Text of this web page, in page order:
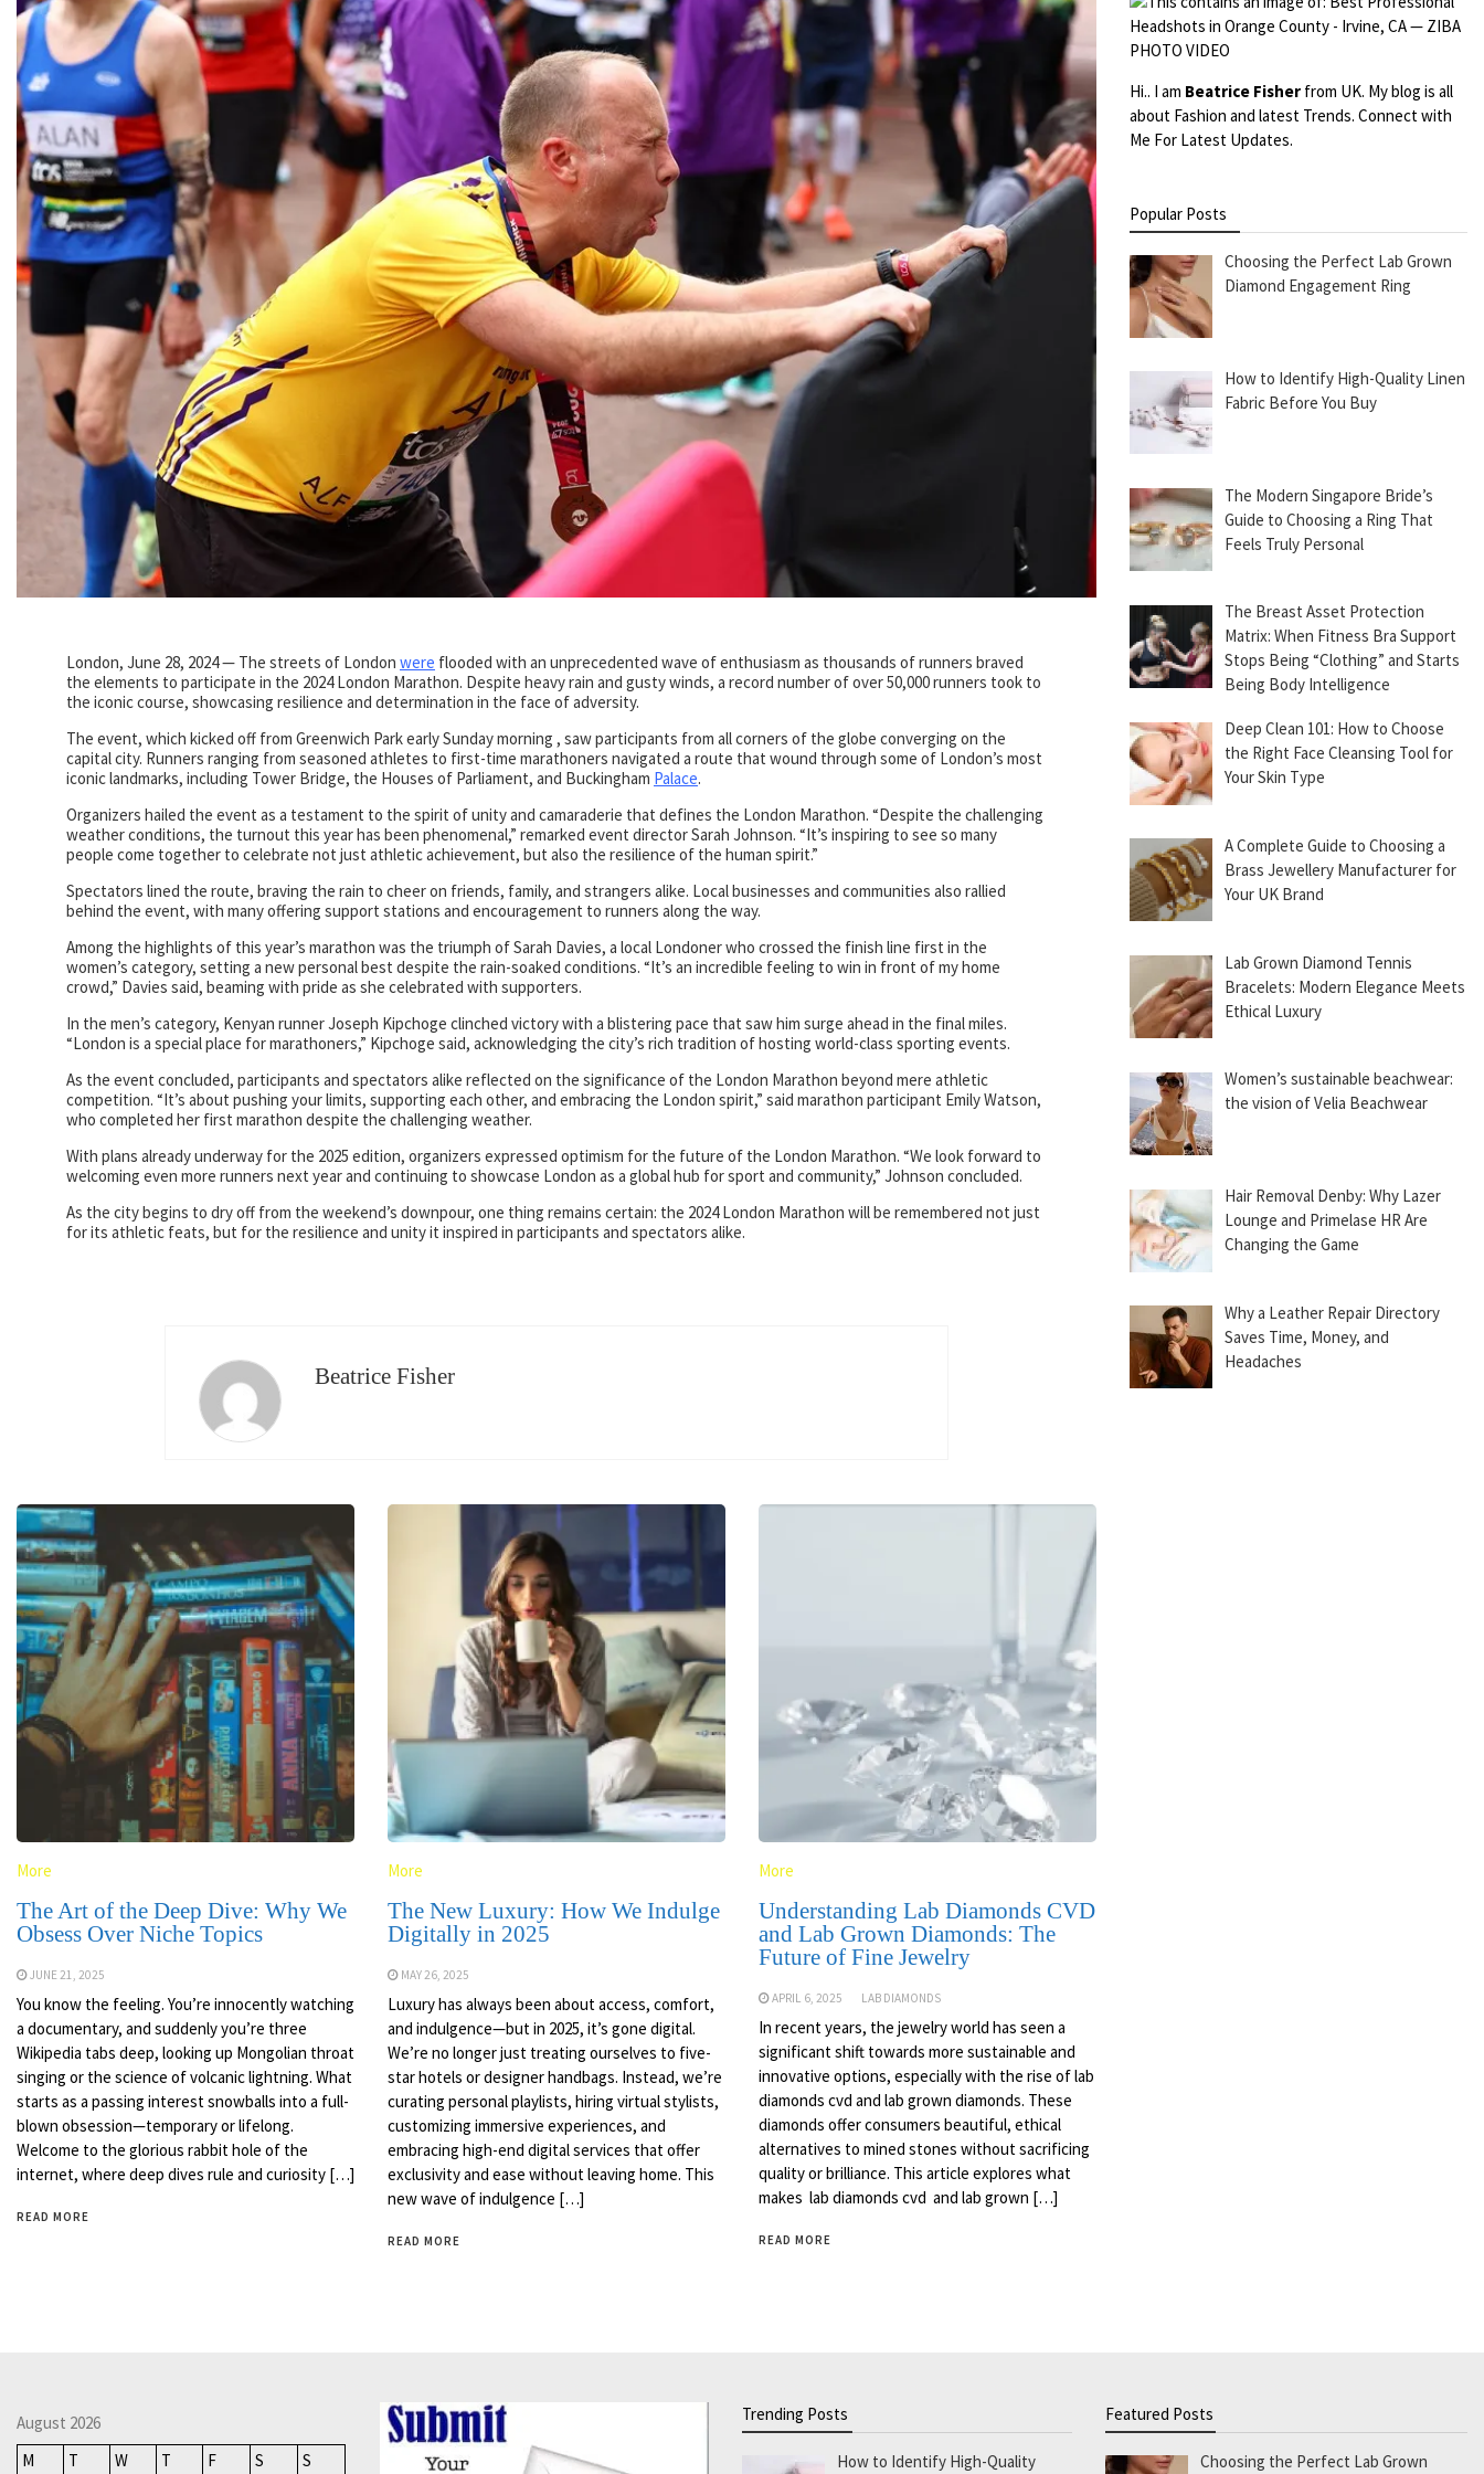
London, June 28, 2024 — The streets of London were flooded with an unprecedented wave of enthusiasm as thousands of runners braved
the elements to participate in the 2024 London Marathon. Despite heavy rain and gusty winds, a record number of over 50,000 runners took to
the iconic course, showcasing resilience and determination in the face of adversity.
The event, which kicked off from Greenwich Park early Sunday morning , saw participants from all corners of the globe converging on the
capital city. Runners ranging from seasoned athletes to first-time marathoners navigated a route that wound through some of London’s most
iconic landmarks, including Tower Bridge, the Houses of Parliament, and Buckingham Palace.
Organizers hailed the event as a testament to the spirit of unity and camaraderie that defines the London Marathon. “Despite the challenging
weather conditions, the turnout this year has been phenomenal,” remarked event director Sarah Johnson. “It’s inspiring to see so many
people come together to celebrate not just athletic achievement, but also the resilience of the human spirit.”
Spectators lined the route, braving the rain to cheer on friends, family, and strangers alike. Local businesses and communities also rallied
behind the event, with many offering support stations and encouragement to runners along the way.
Among the highlights of this year’s marathon was the triumph of Sarah Davies, a local Londoner who crossed the finish line first in the
women’s category, setting a new personal best despite the rain-soaked conditions. “It’s an incredible feeling to win in front of my home
crowd,” Davies said, beaming with pride as she celebrated with supporters.
In the men’s category, Kenyan runner Joseph Kipchoge clinched victory with a blistering pace that saw him surge ahead in the final miles.
“London is a special place for marathoners,” Kipchoge said, acknowledging the city’s rich tradition of hosting world-class sporting events.
As the event concluded, participants and spectators alike reflected on the significance of the London Marathon beyond mere athletic
competition. “It’s about pushing your limits, supporting each other, and embracing the London spirit,” said marathon participant Emily Watson,
who completed her first marathon despite the challenging weather.
With plans already underway for the 2025 edition, organizers expressed optimism for the future of the London Marathon. “We look forward to
welcoming even more runners next year and continuing to showcase London as a global hub for sport and community,” Johnson concluded.
As the city begins to dry off from the weekend’s downpour, one thing remains certain: the 2024 London Marathon will be remembered not just
for its athletic feats, but for the resilience and unity it inspired in participants and spectators alike.
Beatrice Fisher
More
The Art of the Deep Dive: Why We
Obsess Over Niche Topics
JUNE 21, 2025
You know the feeling. You’re innocently watching
a documentary, and suddenly you’re three
Wikipedia tabs deep, looking up Mongolian throat
singing or the science of volcanic lightning. What
starts as a passing interest snowballs into a full-
blown obsession—temporary or lifelong.
Welcome to the glorious rabbit hole of the
internet, where deep dives rule and curiosity […]
READ MORE
More
The New Luxury: How We Indulge
Digitally in 2025
MAY 26, 2025
Luxury has always been about access, comfort,
and indulgence—but in 2025, it’s gone digital.
We’re no longer just treating ourselves to five-
star hotels or designer handbags. Instead, we’re
curating personal playlists, hiring virtual stylists,
customizing immersive experiences, and
embracing high-end digital services that offer
exclusivity and ease without leaving home. This
new wave of indulgence […]
READ MORE
More
Understanding Lab Diamonds CVD
and Lab Grown Diamonds: The
Future of Fine Jewelry
APRIL 6, 2025 LAB DIAMONDS
In recent years, the jewelry world has seen a
significant shift towards more sustainable and
innovative options, especially with the rise of lab
diamonds cvd and lab grown diamonds. These
diamonds offer consumers beautiful, ethical
alternatives to mined stones without sacrificing
quality or brilliance. This article explores what
makes lab diamonds cvd and lab grown […]
READ MORE
Hi.. I am Beatrice Fisher from UK. My blog is all
about Fashion and latest Trends. Connect with
Me For Latest Updates.
Popular Posts
Choosing the Perfect Lab Grown
Diamond Engagement Ring
How to Identify High-Quality Linen
Fabric Before You Buy
The Modern Singapore Bride’s
Guide to Choosing a Ring That
Feels Truly Personal
The Breast Asset Protection
Matrix: When Fitness Bra Support
Stops Being “Clothing” and Starts
Being Body Intelligence
Deep Clean 101: How to Choose
the Right Face Cleansing Tool for
Your Skin Type
A Complete Guide to Choosing a
Brass Jewellery Manufacturer for
Your UK Brand
Lab Grown Diamond Tennis
Bracelets: Modern Elegance Meets
Ethical Luxury
Women’s sustainable beachwear:
the vision of Velia Beachwear
Hair Removal Denby: Why Lazer
Lounge and Primelase HR Are
Changing the Game
Why a Leather Repair Directory
Saves Time, Money, and
Headaches
August 2026
M
T W T F S S
Trending Posts
How to Identify High-Quality
Featured Posts
Choosing the Perfect Lab Grown